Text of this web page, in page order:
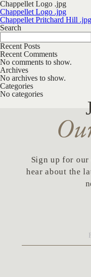
Chappellet Logo .jpg
Post navigation
Chappellet Logo .jpg
Chappellet Pritchard Hill .jpg
Search
Recent Posts
Recent Comments
No comments to show.
Archives
No archives to show.
Categories
No categories
Sign up for
hear about the